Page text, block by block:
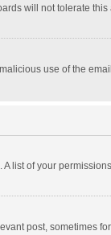
will not tolerate
use of the
list of your
post, sometimes